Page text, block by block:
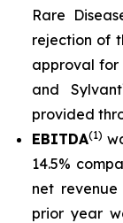
Rare
rejection of
approval for
and Sylvant
provided
EBITDA(1)
14.5%
net revenue
prior year